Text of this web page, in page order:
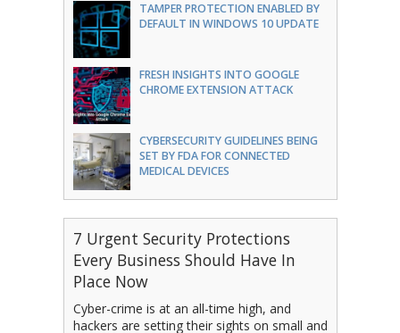
TAMPER PROTECTION ENABLED BY
DEFAULT IN WINDOWS 10 UPDATE
FRESH INSIGHTS INTO GOOGLE
CHROME EXTENSION ATTACK
CYBERSECURITY GUIDELINES BEING
SET BY FDA FOR CONNECTED
MEDICAL DEVICES
7 Urgent Security Protections
Every Business Should Have In
Place Now
Cyber-crime is at an all-time high, and
hackers are setting their sights on small and